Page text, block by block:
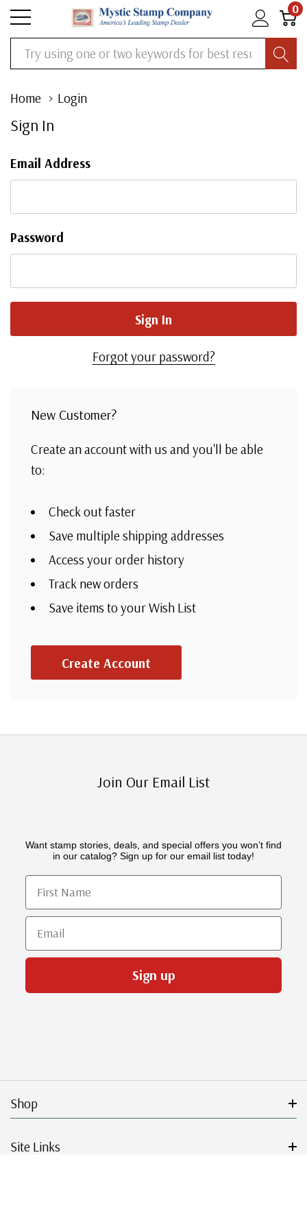
0
Search
Home Login
Sign In
Email Address
Password
Forgot your password?
New Customer?
Create an account with us and you'll be able
to:
Check out faster
Save multiple shipping addresses
Access your order history
Track new orders
Save items to your Wish List
Create Account
Join Our Email List
Want stamp stories, deals, and special offers you won’t find
in our catalog? Sign up for our email list today!
First Name
Email
Sign up
Shop
Site Links